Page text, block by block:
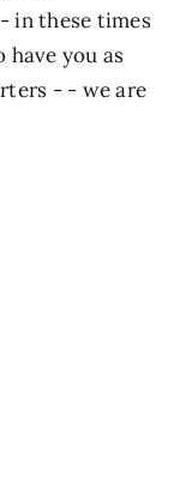
in these times
you as
- - we are